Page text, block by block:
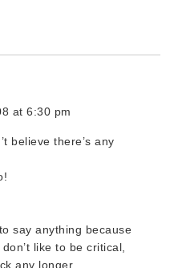
at 6:30 pm
believe there’s any
say anything because
like to be critical,
any longer.